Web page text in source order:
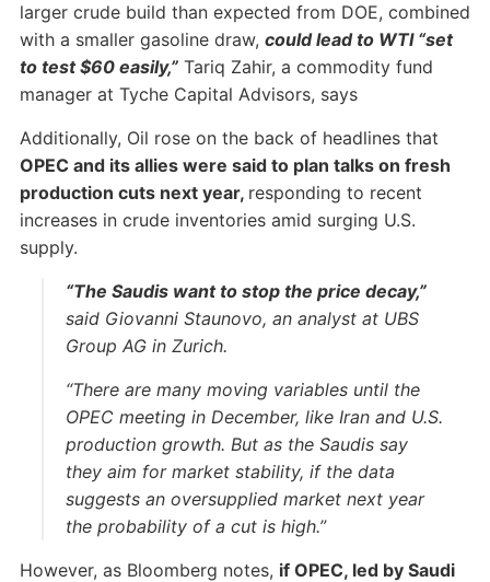
larger crude build than expected from DOE, combined
with a smaller gasoline draw, could lead to WTI “set
to test $60 easily,”Tariq Zahir, a commodity fund
manager at Tyche Capital Advisors, says
Additionally, Oil rose on the back of headlines that
OPEC and its allies were said to plan talks on fresh
production cuts next year, responding to recent
increases in crude inventories amid surging U.S.
supply.
“The Saudis want to stop the price decay,”
said Giovanni Staunovo, an analyst at UBS
Group AG in Zurich.
“There are many moving variables until the
OPEC meeting in December, like Iran and U.S.
production growth. But as the Saudis say
they aim for market stability, if the data
suggests an oversupplied market next year
the probability of a cut is high.”
However, as Bloomberg notes, if OPEC, led by Saudi